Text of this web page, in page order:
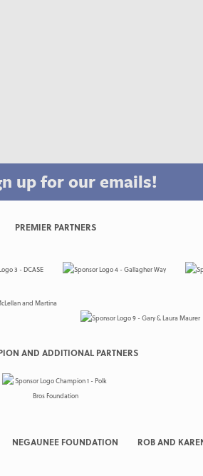
up for our emails!
PREMIER PARTNERS
AND ADDITIONAL PARTNERS
NEGAUNEE FOUNDATION ROB AND